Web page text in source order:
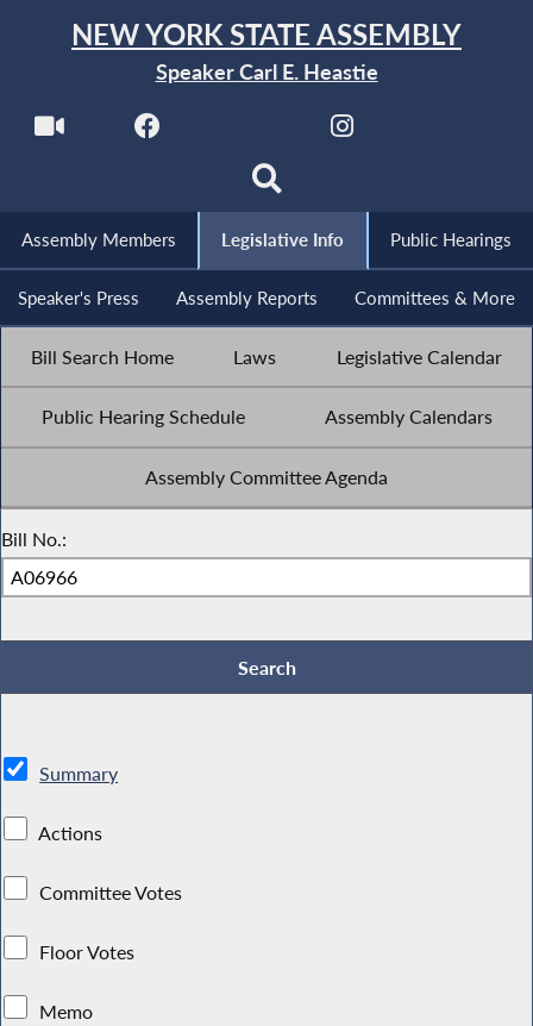
NEW YORK STATE ASSEMBLY
Speaker Carl E. Heastie
Assembly Members Legislative Info Public Hearings
Speaker's Press Assembly Reports Committees & More
Bill Search Home Laws Legislative Calendar
Public Hearing Schedule Assembly Calendars
Assembly Committee Agenda
Bill No.:
Summary
Actions
Committee Votes
Floor Votes
Memo